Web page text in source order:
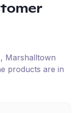
, Marshalltown
products are in